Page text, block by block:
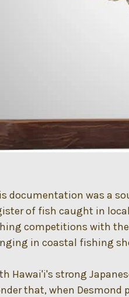
documentation was a
of fish caught in
competitions with
in coastal fishing
Hawai'i's strong
that, when Desmond